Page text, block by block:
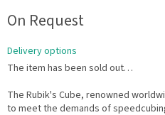
price:
On Request
Delivery options
The item has been sold out…
The Rubik's Cube, renowned
to meet the demands of